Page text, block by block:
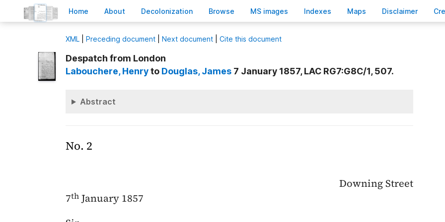
Home About Decolonization Browse MS images Indexes Maps Disclaimer C
XML Preceding document Next document Cite this document
Despatch from London
Labouchere, Henryto Douglas, James 7 January 1857, LAC RG7:G8C/1, 507.
Abstract
No. 2
Downing Street
7th January 1857